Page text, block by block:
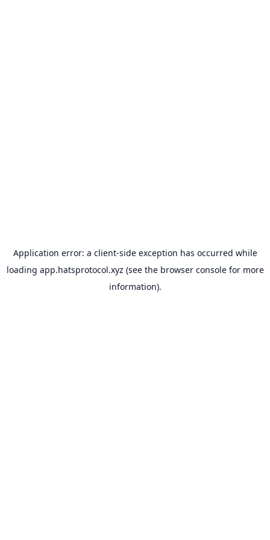
Application error: a client-side exception has occurred while
loading app.hatsprotocol.xyz (see the browser consolefor more
information).